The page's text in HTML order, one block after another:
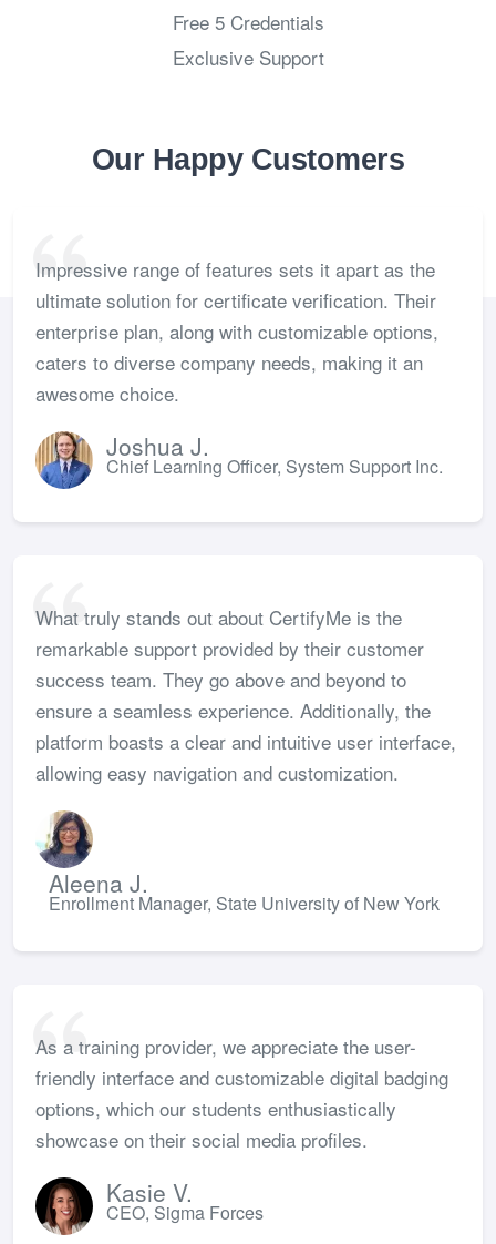
Free 5 Credentials
Exclusive Support
Our Happy Customers
Impressive range of features sets it apart as the
ultimate solution for certificate verification. Their
enterprise plan, along with customizable options,
caters to diverse company needs, making it an
awesome choice.
Joshua J.
Chief Learning Officer, System Support Inc.
What truly stands out about CertifyMe is the
remarkable support provided by their customer
success team. They go above and beyond to
ensure a seamless experience. Additionally, the
platform boasts a clear and intuitive user interface,
allowing easy navigation and customization.
Aleena J.
Enrollment Manager, State University of New York
As a training provider, we appreciate the user-
friendly interface and customizable digital badging
options, which our students enthusiastically
showcase on their social media profiles.
Kasie V.
CEO, Sigma Forces